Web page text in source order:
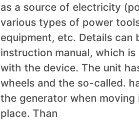
as a source of electricity
various types of power
equipment, etc. Details can
instruction manual, which
with the device. The unit
wheels and the so-called.
the generator when
place. Than